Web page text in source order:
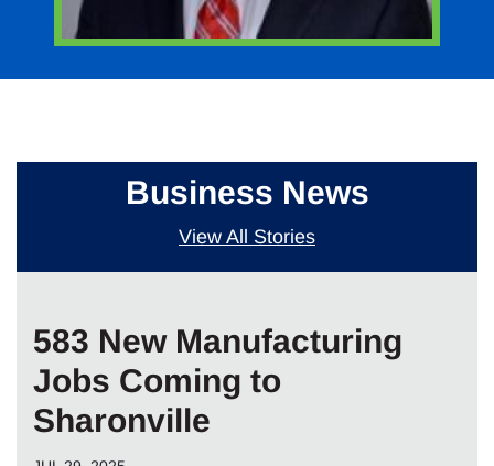
Business News
View All Stories
583 New Manufacturing
Jobs Coming to
Sharonville